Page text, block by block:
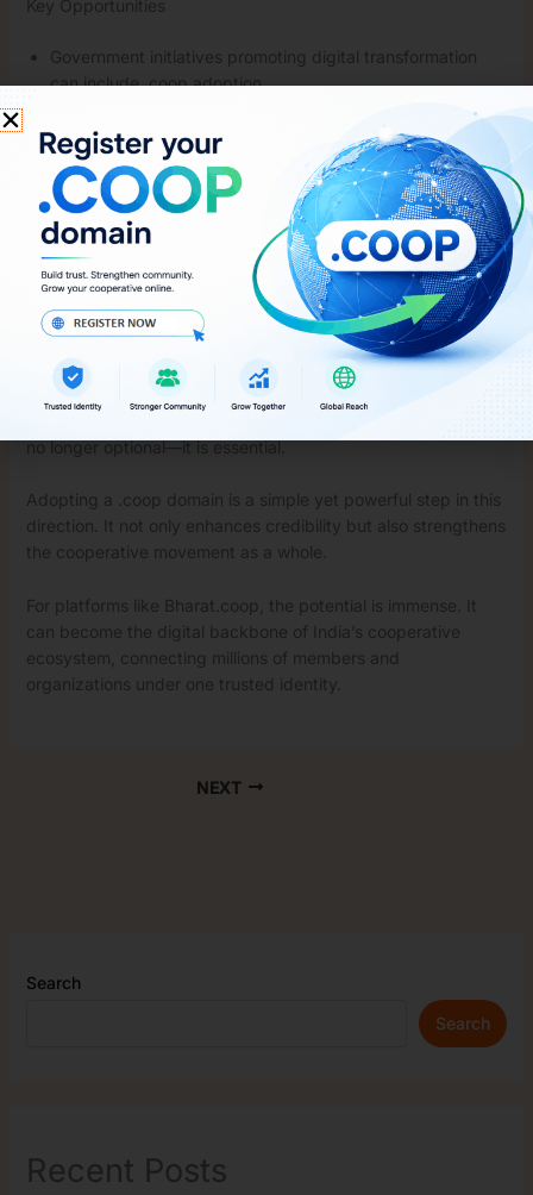
Key Opportunities
Government initiatives promoting digital transformation
can include .coop adoption
website setup
Awareness campaigns can educate cooperative leaders
about its benefits
With the right push, .coop can become the standard digital
identity for Indian cooperatives.
The Future of Cooperative Branding
As India moves towards a more digital economy,
cooperatives must evolve as well. A strong online presence is
no longer optional—it is essential.
Adopting a .coop domain is a simple yet powerful step in this
direction. It not only enhances credibility but also strengthens
the cooperative movement as a whole.
For platforms like Bharat.coop, the potential is immense. It
can become the digital backbone of India’s cooperative
ecosystem, connecting millions of members and
organizations under one trusted identity.
NEXT
Search
Search
Recent Posts